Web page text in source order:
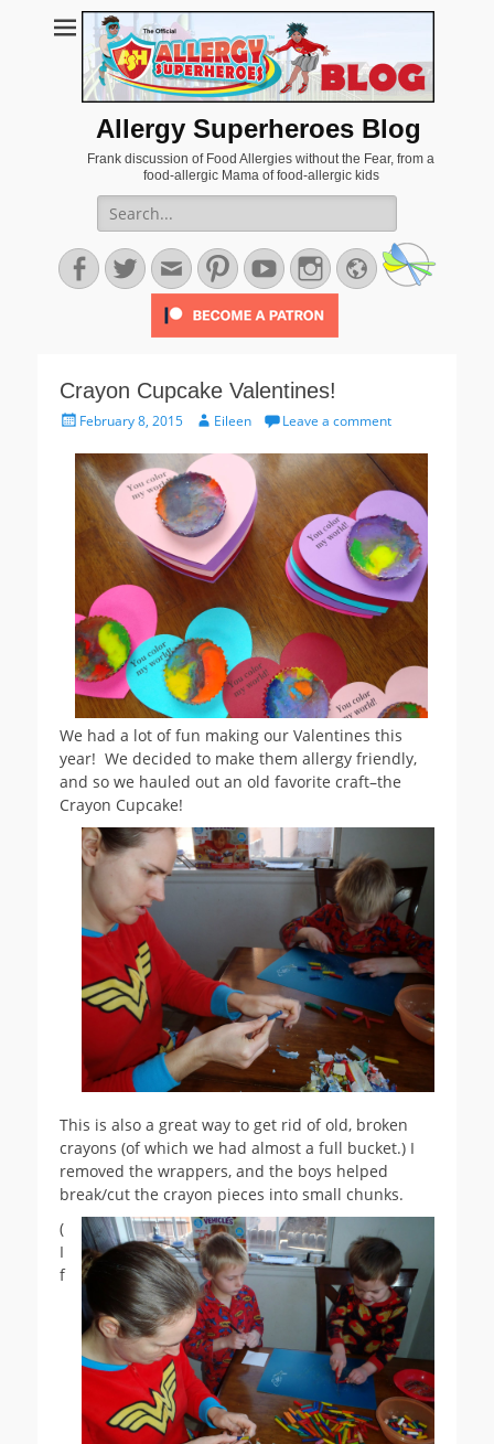
Allergy Superheroes Blog
Frank discussion of Food Allergies without the Fear, from a
food-allergic Mama of food-allergic kids
Search
for:
Facebook
TwitterEmailPinterestYouTubeInstagram
Website
Crayon Cupcake Valentines!
PostedFebruary 8, 2015 AuthorEileen Leave a comment
We had a lot of fun making our Valentines this
year! We decided to make them allergy friendly,
and so we hauled out an old favorite craft–the
Crayon Cupcake!
This is also a great way to get rid of old, broken
crayons (of which we had almost a full bucket.) I
removed the wrappers, and the boys helped
break/cut the crayon pieces into small chunks.
(
I
f